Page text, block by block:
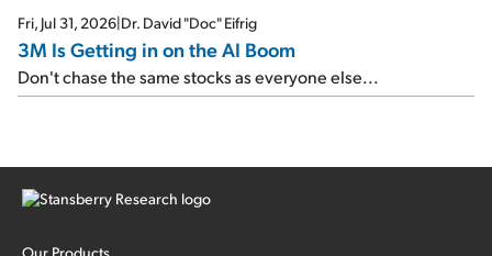
Fri, Jul 31, 2026|Dr. David "Doc" Eifrig
3M Is Getting in on the AI Boom
Don't chase the same stocks as everyone else...
Our Products